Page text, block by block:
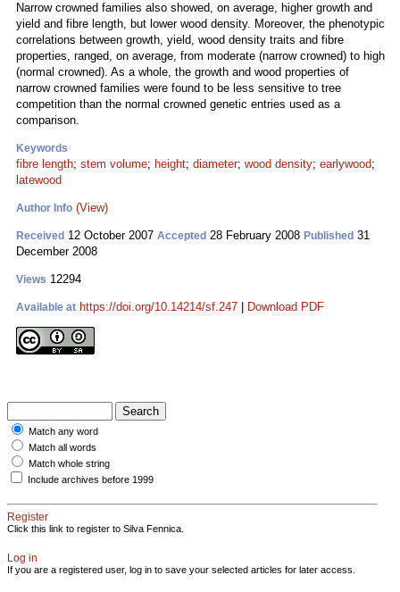
Narrow crowned families also showed, on average, higher growth and
yield and fibre length, but lower wood density. Moreover, the phenotypic
correlations between growth, yield, wood density traits and fibre
properties, ranged, on average, from moderate (narrow crowned) to high
(normal crowned). As a whole, the growth and wood properties of
narrow crowned families were found to be less sensitive to tree
competition than the normal crowned genetic entries used as a
comparison.
Keywords
fibre length; stem volume; height; diameter; wood density; earlywood;
latewood
Author Info (View)
Received 12 October 2007 Accepted 28 February 2008 Published 31
December 2008
Views 12294
Available at https://doi.org/10.14214/sf.247 Download PDF
Match any word
Match all words
Match whole string
Include archives before 1999
Register
Click this link to register to Silva Fennica.
Log in
If you are a registered user, log in to save your selected articles for later access.